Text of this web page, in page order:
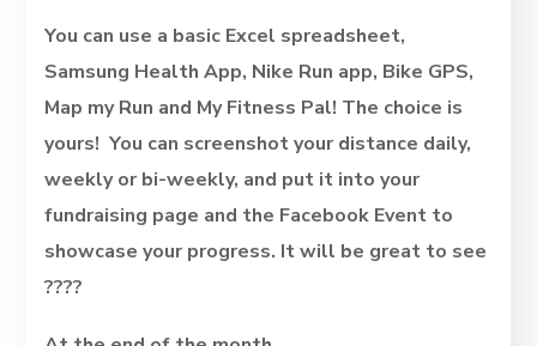
You can use a basic Excel spreadsheet,
Samsung Health App, Nike Run app, Bike GPS,
Map my Run and My Fitness Pal! The choice is
yours! You can screenshot your distance daily,
weekly or bi-weekly, and put it into your
fundraising page and the Facebook Event to
showcase your progress. It will be great to see
????